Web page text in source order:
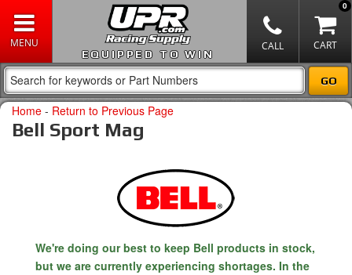
EQUIPPED TO WIN
0
Home - Return to Previous Page
Bell Sport Mag
We're doing our best to keep Bell products in stock,
but we are currently experiencing shortages. In the